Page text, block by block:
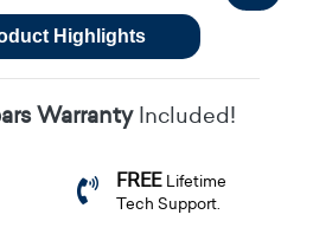
Highlights
WarrantyIncluded!
FREE Lifetime
Tech Support.